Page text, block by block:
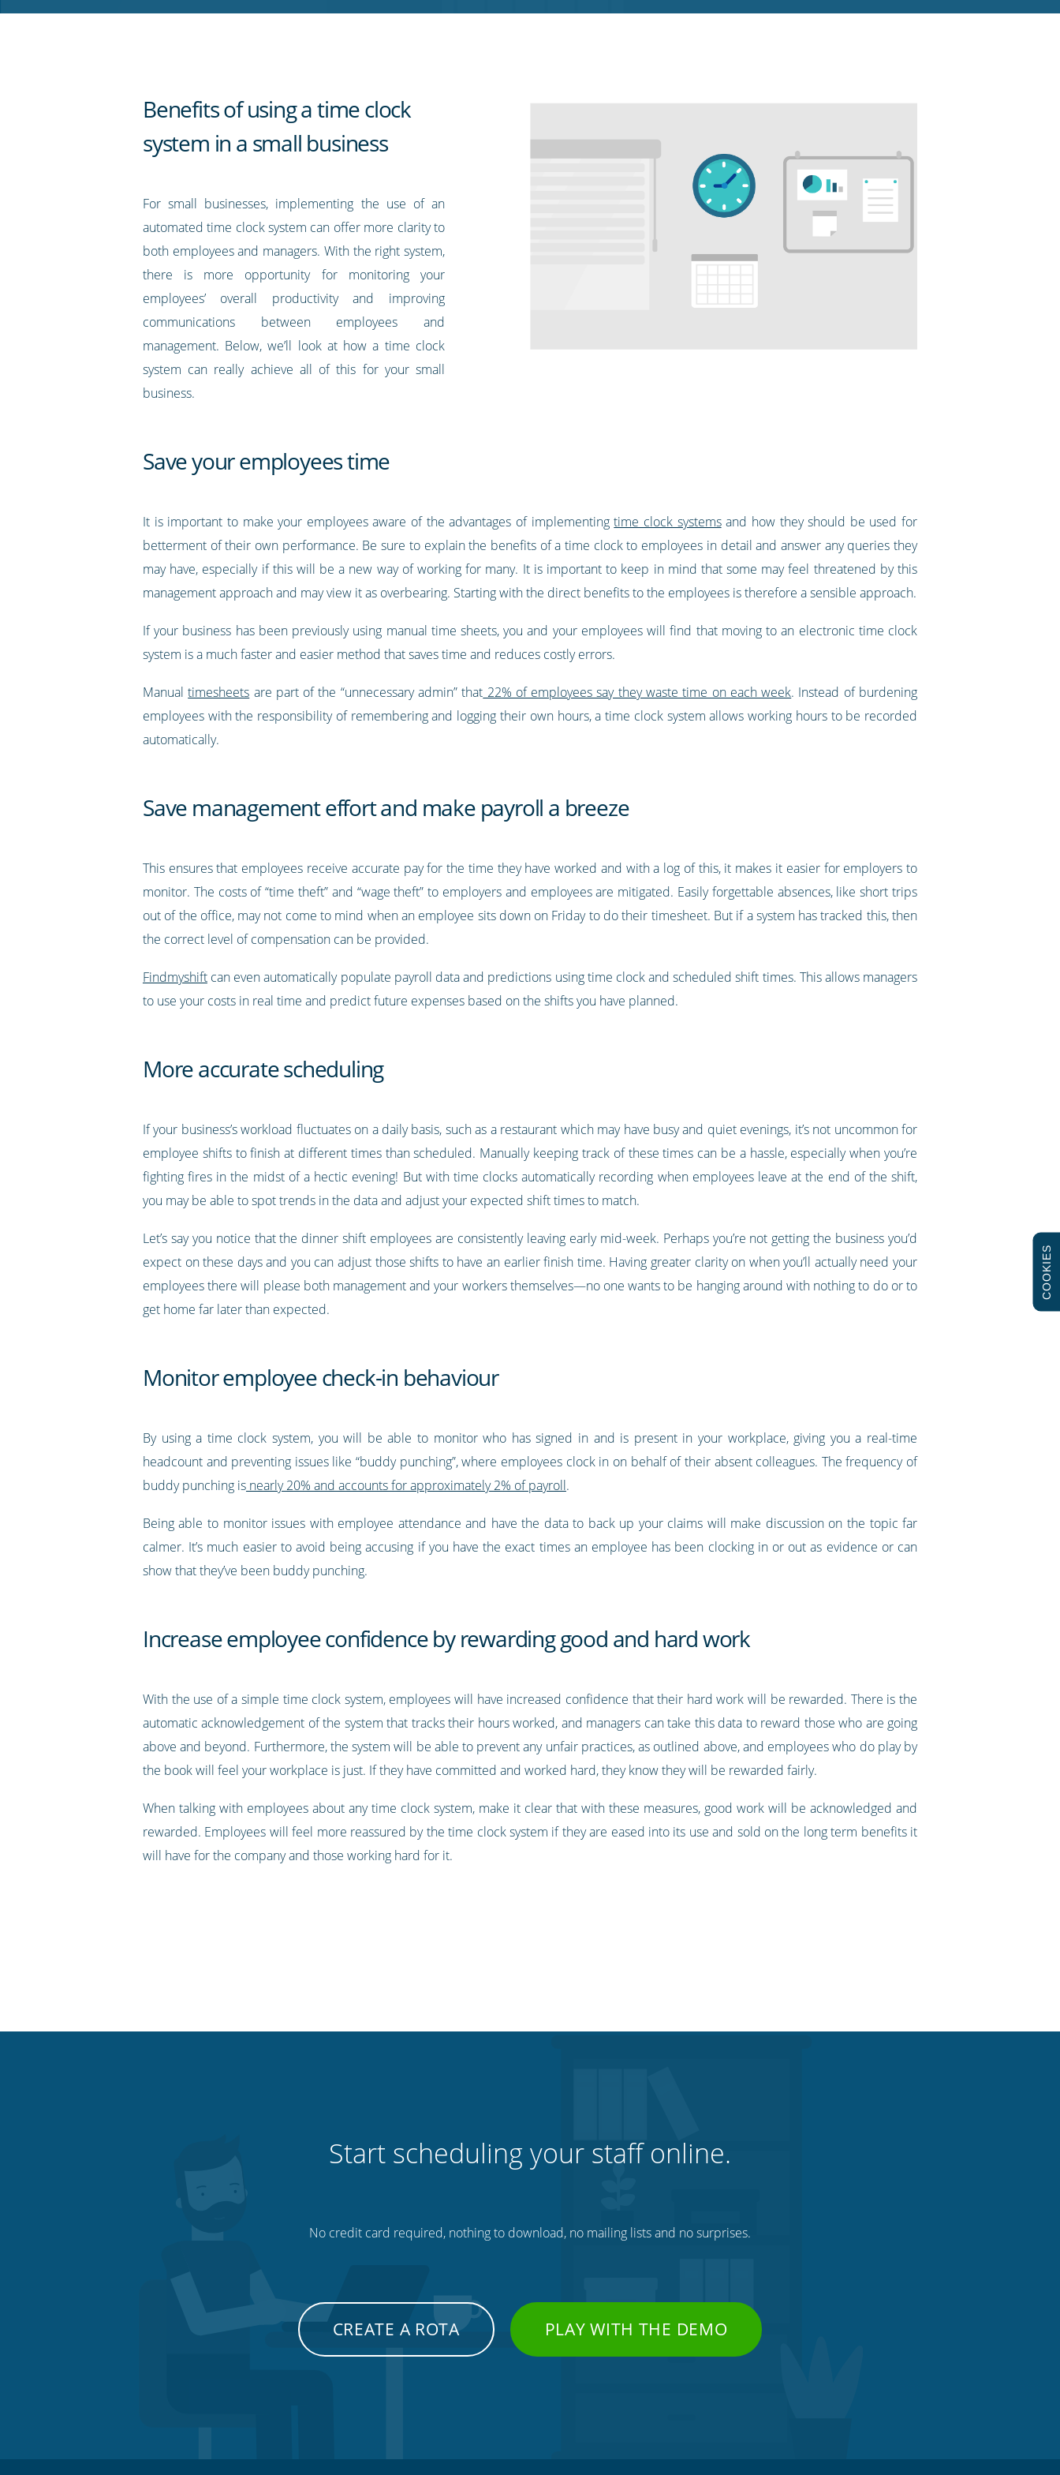
Benefits of using a time clock
system in a small business
For small businesses, implementing the use of an
automated time clock system can offer more clarity to
both employees and managers. With the right system,
there is more opportunity for monitoring your
employees’ overall productivity and improving
communications between employees and
management. Below, we’ll look at how a time clock
system can really achieve all of this for your small
business.
Save your employees time
It is important to make your employees aware of the advantages of implementingtime clock systemsand how they should be used for
betterment of their own performance. Be sure to explain the benefits of a time clock to employees in detail and answer any queries they
may have, especially if this will be a new way of working for many. It is important to keep in mind that some may feel threatened by this
management approach and may view it as overbearing. Starting with the direct benefits to the employees is therefore a sensible approach.
If your business has been previously using manual time sheets, you and your employees will find that moving to an electronic time clock
system is a much faster and easier method that saves time and reduces costly errors.
Manualtimesheets are part of the “unnecessary admin” that 22% of employees say they waste time on each week. Instead of burdening
employees with the responsibility of remembering and logging their own hours, a time clock system allows working hours to be recorded
automatically.
Save management effort and make payroll a breeze
This ensures that employees receive accurate pay for the time they have worked and with a log of this, it makes it easier for employers to
monitor. The costs of “time theft” and “wage theft” to employers and employees are mitigated. Easily forgettable absences, like short trips
out of the office, may not come to mind when an employee sits down on Friday to do their timesheet. But if a system has tracked this, then
the correct level of compensation can be provided.
Findmyshiftcan even automatically populate payroll data and predictions using time clock and scheduled shift times. This allows managers
to use your costs in real time and predict future expenses based on the shifts you have planned.
More accurate scheduling
If your business’s workload fluctuates on a daily basis, such as a restaurant which may have busy and quiet evenings, it’s not uncommon for
employee shifts to finish at different times than scheduled. Manually keeping track of these times can be a hassle, especially when you’re
fighting fires in the midst of a hectic evening! But with time clocks automatically recording when employees leave at the end of the shift,
you may be able to spot trends in the data and adjust your expected shift times to match.
Let’s say you notice that the dinner shift employees are consistently leaving early mid-week. Perhaps you’re not getting the business you’d
expect on these days and you can adjust those shifts to have an earlier finish time. Having greater clarity on when you’ll actually need your
employees there will please both management and your workers themselves—no one wants to be hanging around with nothing to do or to
get home far later than expected.
Monitor employee check-in behaviour
By using a time clock system, you will be able to monitor who has signed in and is present in your workplace, giving you a real-time
headcount and preventing issues like “buddy punching”, where employees clock in on behalf of their absent colleagues. The frequency of
buddy punching isnearly 20% and accounts for approximately 2% of payroll.
Being able to monitor issues with employee attendance and have the data to back up your claims will make discussion on the topic far
calmer. It’s much easier to avoid being accusing if you have the exact times an employee has been clocking in or out as evidence or can
show that they’ve been buddy punching.
Increase employee confidence by rewarding good and hard work
With the use of a simple time clock system, employees will have increased confidence that their hard work will be rewarded. There is the
automatic acknowledgement of the system that tracks their hours worked, and managers can take this data to reward those who are going
above and beyond. Furthermore, the system will be able to prevent any unfair practices, as outlined above, and employees who do play by
the book will feel your workplace is just. If they have committed and worked hard, they know they will be rewarded fairly.
When talking with employees about any time clock system, make it clear that with these measures, good work will be acknowledged and
rewarded. Employees will feel more reassured by the time clock system if they are eased into its use and sold on the long term benefits it
will have for the company and those working hard for it.
Start scheduling your staff online.
No credit card required, nothing to download, no mailing lists and no surprises.
CREATE A ROTA PLAY WITH THE DEMO
COOKIES